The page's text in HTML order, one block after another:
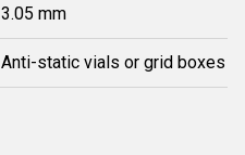
3.05 mm
Anti-static vials or grid boxes